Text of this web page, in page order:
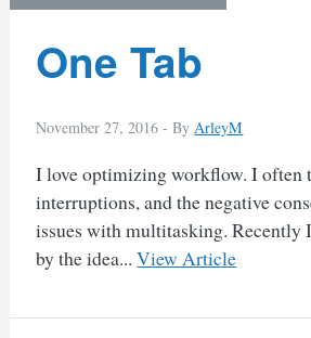
Latest
Posts
One Tab
November 27, 2016 -ByArleyM
I love optimizing workflow. I often
interruptions, and the negative
issues with multitasking. Recently
by the idea...View Article